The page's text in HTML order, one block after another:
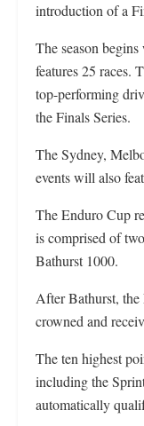
introduction of a
The season
features 25 races.
top-performing
the Finals Series.
The Sydney,
events will also
The Enduro Cup
is comprised of
Bathurst 1000.
After Bathurst,
crowned and
The ten highest
including the
automatically